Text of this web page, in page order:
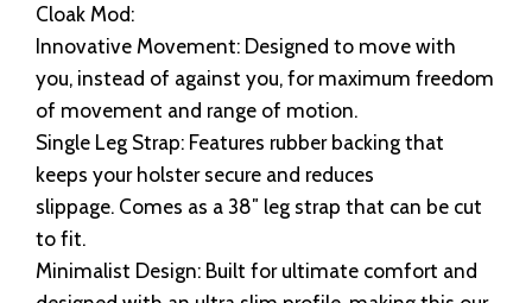
Cloak Mod:
Innovative Movement: Designed to move with
you, instead of against you, for maximum freedom
of movement and range of motion.
Single Leg Strap: Features rubber backing that
keeps your holster secure and reduces
slippage. Comes as a 38″ leg strap that can be cut
to fit.
Minimalist Design: Built for ultimate comfort and